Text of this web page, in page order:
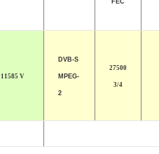
FEC
11585 V
DVB-S
MPEG-
2
27500
3/4